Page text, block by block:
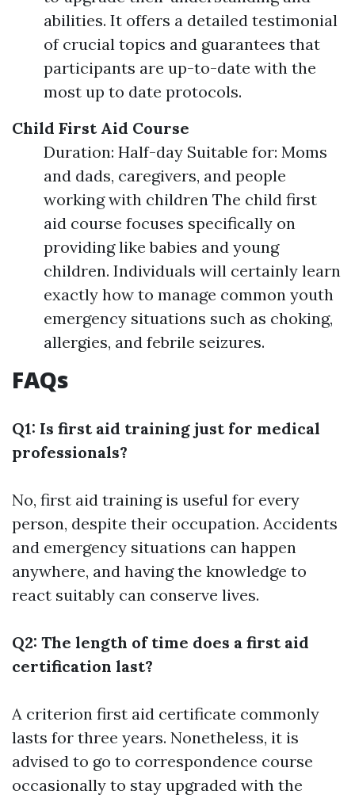
abilities. It offers a detailed testimonial
of crucial topics and guarantees that
participants are up-to-date with the
most up to date protocols.
Child First Aid Course
Duration: Half-day Suitable for: Moms
and dads, caregivers, and people
working with children The child first
aid course focuses specifically on
providing like babies and young
children. Individuals will certainly learn
exactly how to manage common youth
emergency situations such as choking,
allergies, and febrile seizures.
FAQs
Q1: Is first aid training just for medical
professionals?
No, first aid training is useful for every
person, despite their occupation. Accidents
and emergency situations can happen
anywhere, and having the knowledge to
react suitably can conserve lives.
Q2: The length of time does a first aid
certification last?
A criterion first aid certificate commonly
lasts for three years. Nonetheless, it is
advised to go to correspondence course
occasionally to stay upgraded with the